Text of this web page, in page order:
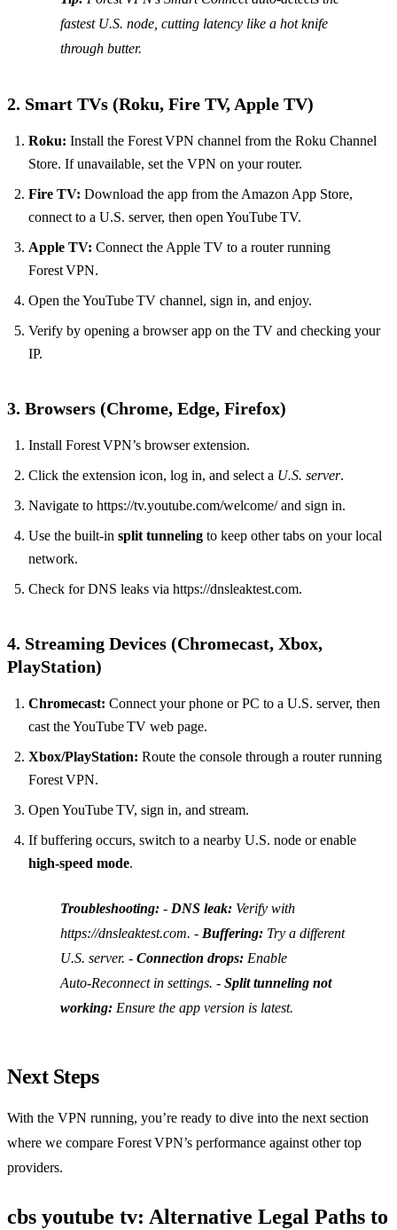
fastest U.S. node, cutting latency like a hot knife
through butter.
2. Smart TVs (Roku, Fire TV, Apple TV)
Roku: Install the Forest VPN channel from the Roku Channel
Store. If unavailable, set the VPN on your router.
Fire TV: Download the app from the Amazon App Store,
connect to a U.S. server, then open YouTube TV.
Apple TV: Connect the Apple TV to a router running
Forest VPN.
Open the YouTube TV channel, sign in, and enjoy.
Verify by opening a browser app on the TV and checking your
IP.
3. Browsers (Chrome, Edge, Firefox)
Install Forest VPN’s browser extension.
Click the extension icon, log in, and select a U.S. server.
Navigate to https://tv.youtube.com/welcome/ and sign in.
Use the built‑in split tunneling to keep other tabs on your local
network.
Check for DNS leaks via https://dnsleaktest.com.
4. Streaming Devices (Chromecast, Xbox,
PlayStation)
Chromecast: Connect your phone or PC to a U.S. server, then
cast the YouTube TV web page.
Xbox/PlayStation: Route the console through a router running
Forest VPN.
Open YouTube TV, sign in, and stream.
If buffering occurs, switch to a nearby U.S. node or enable
high‑speed mode.
Troubleshooting: - DNS leak: Verify with
https://dnsleaktest.com. - Buffering: Try a different
U.S. server. - Connection drops: Enable
Auto‑Reconnectin settings. - Split tunneling not
working: Ensure the app version is latest.
Next Steps
With the VPN running, you’re ready to dive into the next section
where we compare Forest VPN’s performance against other top
providers.
cbs youtube tv: Alternative Legal Paths to